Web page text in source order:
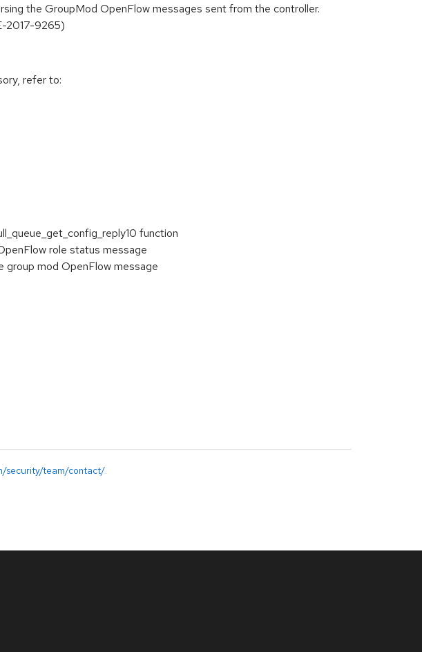
the GroupMod OpenFlow messages sent from the controller.
2017-9265)
refer to:
function
role status message
mod OpenFlow message
security/team/contact/.